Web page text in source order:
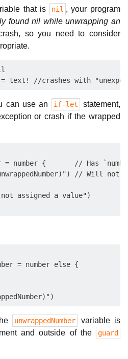
that is nil , your program
found nil while unwrapping an
so you need to consider
can use an if-let
statement,
or crash if the wrapped
= number {       // Has
// Will not
assigned a value")
= number else {
unwrappedNumber
variable is
and outside of the guard